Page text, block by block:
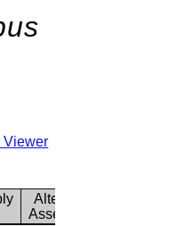
Viewer
Alternate
Assembly